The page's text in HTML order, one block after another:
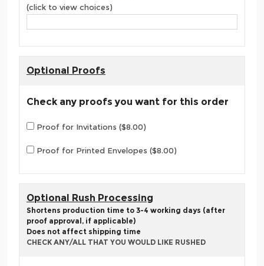
(click to view choices)
Optional Proofs
Check any proofs you want for this order
Proof for Invitations ($8.00)
Proof for Printed Envelopes ($8.00)
Optional Rush Processing
Shortens production time to 3-4 working days (after
proof approval, if applicable)
Does not affect shipping time
CHECK ANY/ALL THAT YOU WOULD LIKE RUSHED